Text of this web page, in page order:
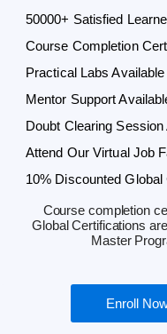
50000+ Satisfied
Course Completion
Practical Labs Available
Mentor Support
Doubt Clearing Session
Attend Our Virtual Job
10% Discounted Global
Course completion
Global Certifications
Master
Enroll